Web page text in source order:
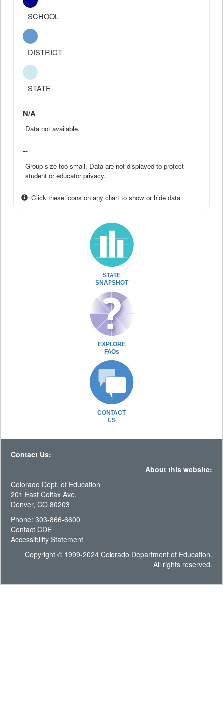
SCHOOL
DISTRICT
STATE
N/A
Data not available.
--
Group size too small. Data are not displayed to protect
student or educator privacy.
Click these icons on any chart to show or hide data
STATE
SNAPSHOT
EXPLORE
FAQs
CONTACT
US
Contact Us:
About this website:
Colorado Dept. of Education
201 East Colfax Ave.
Denver, CO 80203
Phone: 303-866-6600
Contact CDE
Accessibility Statement
Copyright © 1999-2024 Colorado Department of Education.
All rights reserved.